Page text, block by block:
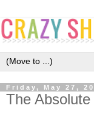
Friday, May 27,
The Absolute